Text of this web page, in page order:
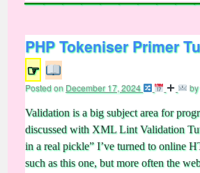
PHP Tokeniser Primer
☞
Posted on December 17, 2024 by
Validation is a big subject area for
discussed with XML Lint Validation
in a real pickle” I’ve turned to online
such as this one, but more often the